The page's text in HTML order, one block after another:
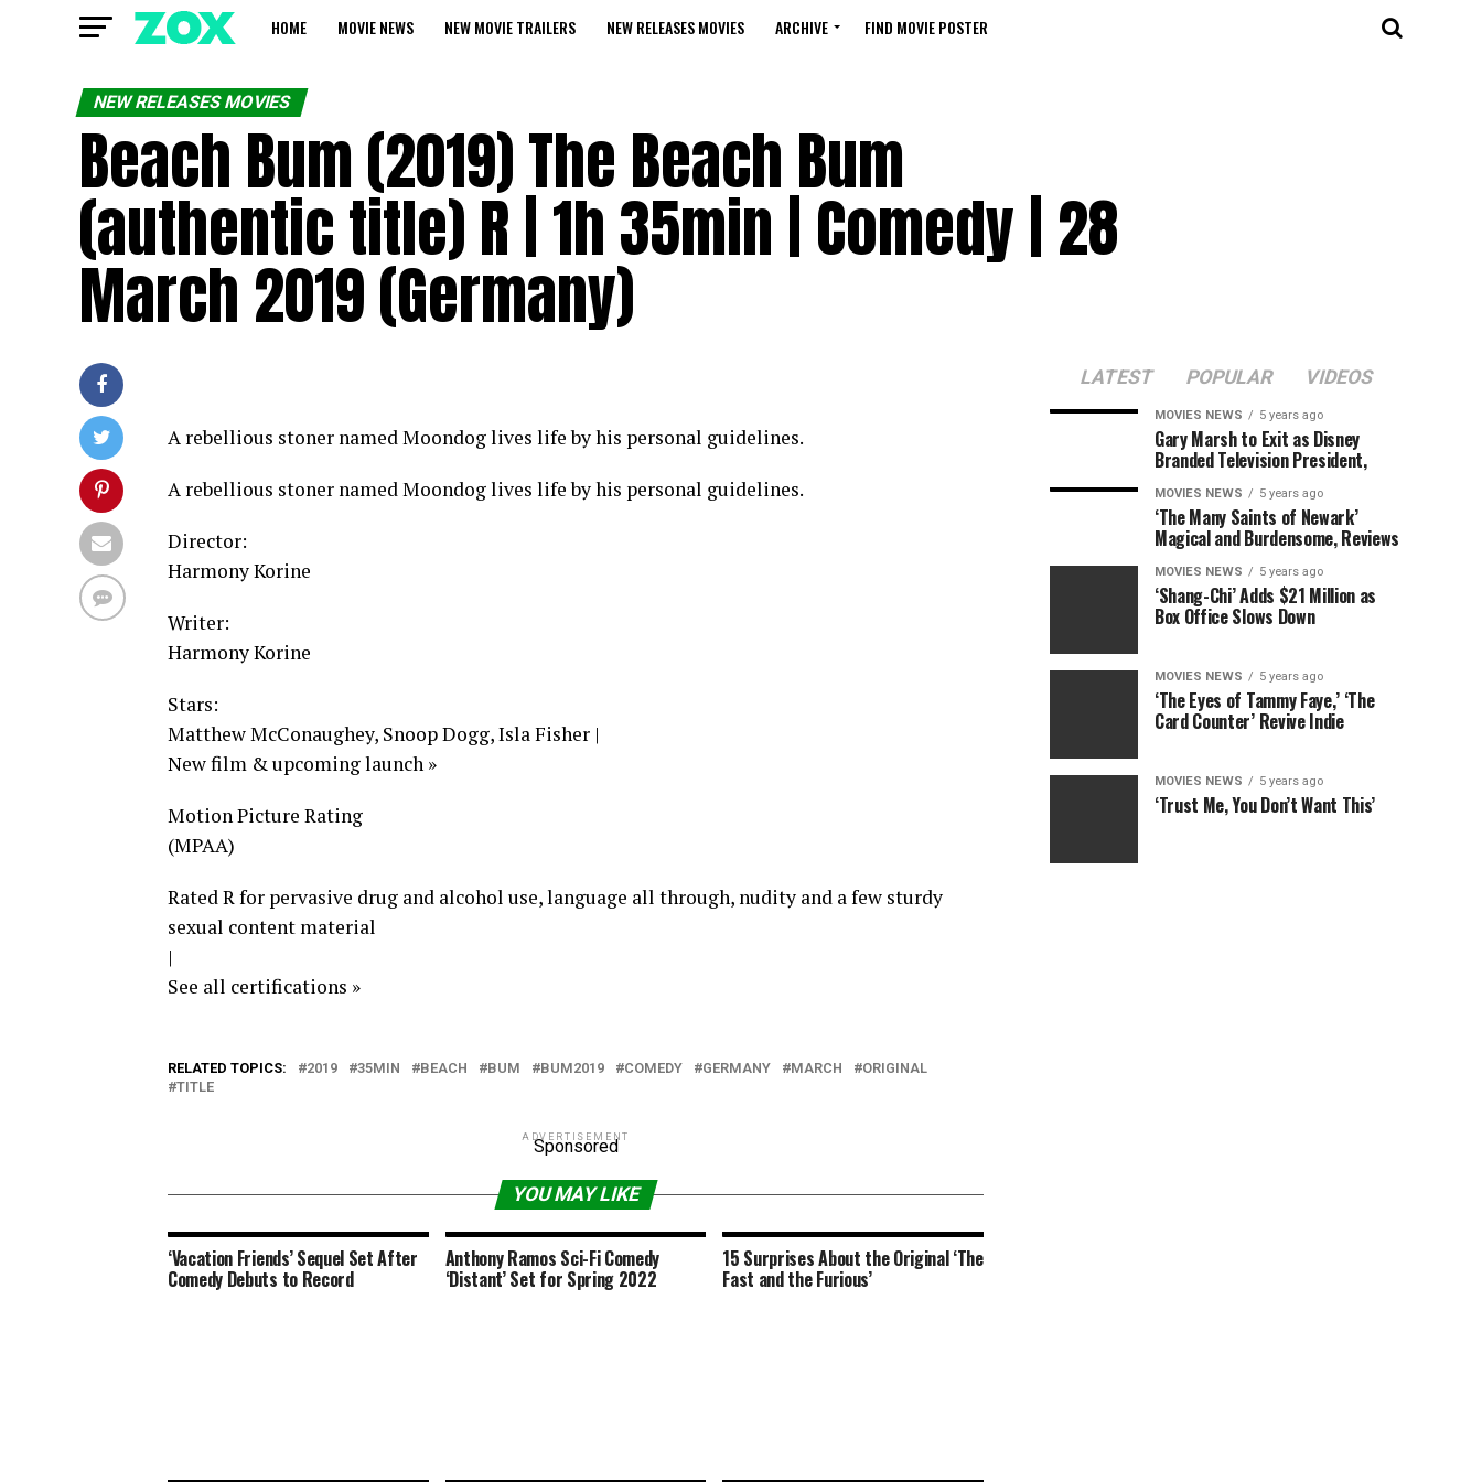
HOME MOVIE NEWS NEW MOVIE TRAILERS NEW RELEASES MOVIES ARCHIVE FIND MOVIE POSTER
NEW RELEASES MOVIES
Beach Bum (2019) The Beach Bum
(authentic title) R | 1h 35min | Comedy | 28
March 2019 (Germany)
A rebellious stoner named Moondog lives life by his personal guidelines.
A rebellious stoner named Moondog lives life by his personal guidelines.
Director:
Harmony Korine
Writer:
Harmony Korine
Stars:
Matthew McConaughey, Snoop Dogg, Isla Fisher |
New film & upcoming launch »
Motion Picture Rating
(MPAA)
Rated R for pervasive drug and alcohol use, language all through, nudity and a few sturdy
sexual content material
|
See all certifications »
RELATED TOPICS: 2019 35MIN BEACH BUM BUM2019 COMEDY GERMANY MARCH
ORIGINAL
TITLE
ADVERTISEMENT
Sponsored
YOU MAY LIKE
‘Vacation Friends’ Sequel Set After
Comedy Debuts to Record
Anthony Ramos Sci-Fi Comedy
‘Distant’ Set for Spring 2022
15 Surprises About the Original ‘The
Fast and the Furious’
LATEST POPULAR VIDEOS
MOVIES NEWS 5 years ago
Gary Marsh to Exit as Disney
Branded Television President,
MOVIES NEWS 5 years ago
‘The Many Saints of Newark’
Magical and Burdensome, Reviews
MOVIES NEWS 5 years ago
‘Shang-Chi’ Adds $21 Million as
Box Office Slows Down
MOVIES NEWS 5 years ago
‘The Eyes of Tammy Faye,’ ‘The
Card Counter’ Revive Indie
MOVIES NEWS 5 years ago
‘Trust Me, You Don’t Want This’